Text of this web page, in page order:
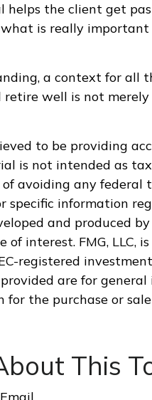
helps the client get
is really
a context for all
well is not merely
to be providing
is not intended as
avoiding any federal
specific information
and produced
interest. FMG, LLC,
registered
are for
for the purchase or
This